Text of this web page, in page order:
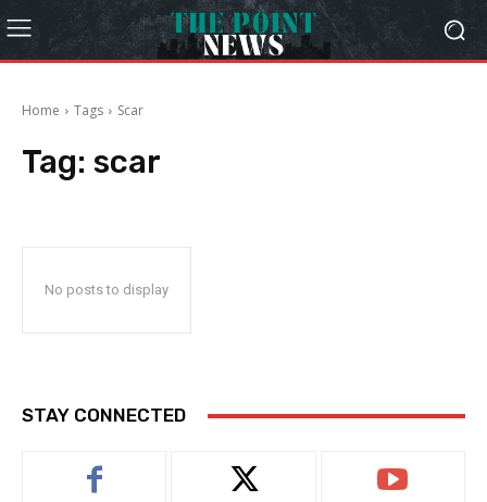
Home Tags Scar
Tag: scar
No posts to display
STAY CONNECTED